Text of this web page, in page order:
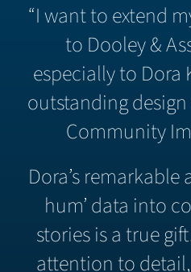
“I want to extend
to Dooley &
especially to Dora
outstanding
Community
Dora’s
hum’ data into
stories is a true
attention to